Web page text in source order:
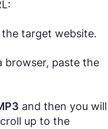
target website.
browser, paste the
and then you will
up to the